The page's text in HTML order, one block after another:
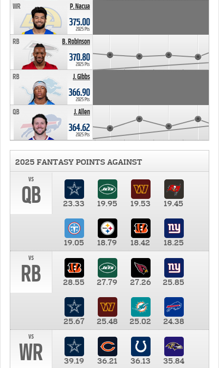
P. Nacua
WR
375.00
2025 Pts
B. Robinson
RB
370.80
2025 Pts
J. Gibbs
RB
366.90
2025 Pts
J. Allen
QB
364.62
2025 Pts
2025 FANTASY POINTS AGAINST
vs
QB 23.33 19.95 19.53 19.45
19.05 18.79 18.42
18.25
vs
RB 28.55 27.79 27.26 25.85
25.67 25.48 25.02
24.38
vs
WR 39.19 36.21 36.13 35.84